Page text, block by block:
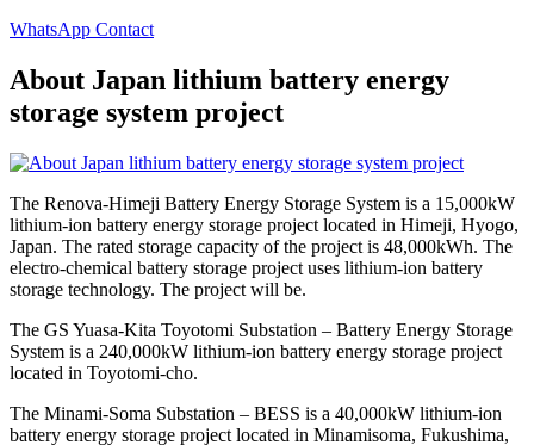
WhatsApp Contact
About Japan lithium battery energy
storage system project
The Renova-Himeji Battery Energy Storage System is a 15,000kW
lithium-ion battery energy storage project located in Himeji, Hyogo,
Japan. The rated storage capacity of the project is 48,000kWh. The
electro-chemical battery storage project uses lithium-ion battery
storage technology. The project will be.
The GS Yuasa-Kita Toyotomi Substation – Battery Energy Storage
System is a 240,000kW lithium-ion battery energy storage project
located in Toyotomi-cho.
The Minami-Soma Substation – BESS is a 40,000kW lithium-ion
battery energy storage project located in Minamisoma, Fukushima,